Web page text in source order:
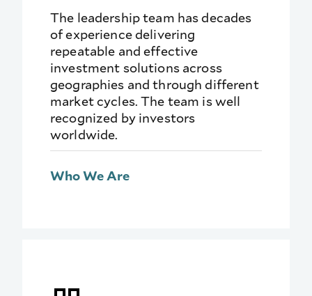
The leadership team has decades
of experience delivering
repeatable and effective
investment solutions across
geographies and through different
market cycles. The team is well
recognized by investors
worldwide.
Who We Are